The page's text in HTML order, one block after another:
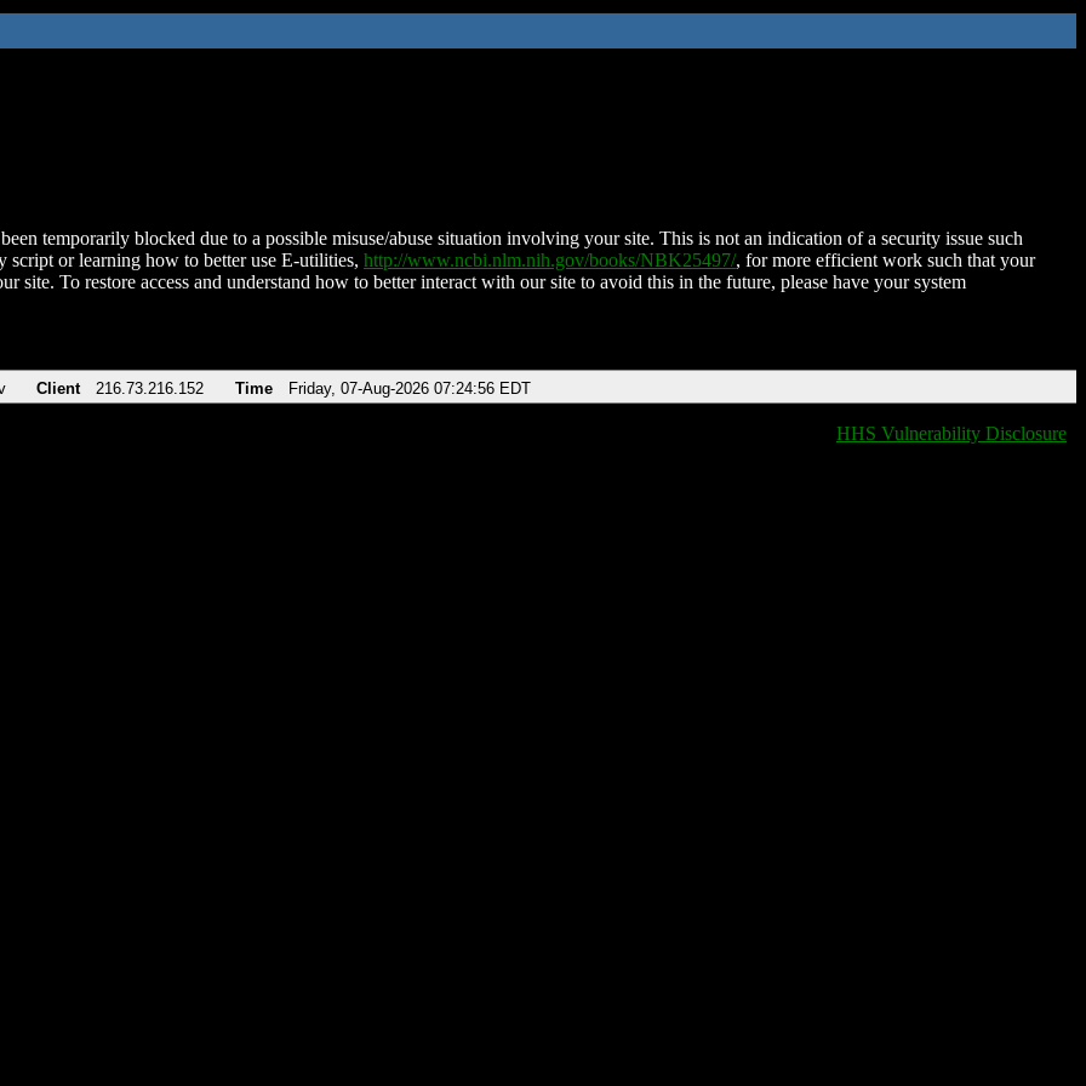
temporarily blocked due to a possible misuse/abuse situation involving your site. This is not an indication of a security issue such
script or learning how to better use E-utilities, http://www.ncbi.nlm.nih.gov/books/NBK25497/, for more efficient work such that your
site. To restore access and understand how to better interact with our site to avoid this in the future, please have your system
Client 216.73.216.152 Time Friday, 07-Aug-2026 07:24:56 EDT
HHS Vulnerability Disclosure